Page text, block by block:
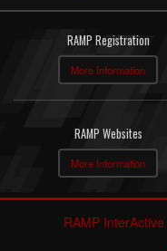
RAMP Registration
More Information
RAMP Websites
More Information
RAMP InterActive